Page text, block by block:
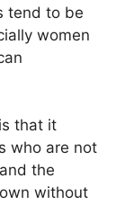
tend to be
women
that it
who are not
the
without